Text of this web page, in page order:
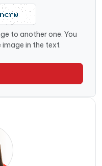
to another one. You
in the text